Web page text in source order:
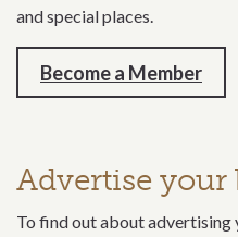
and special places.
Become a Member
Advertise your
To find out about advertising